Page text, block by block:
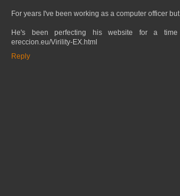
For years I've been working as a computer officer
He's been perfecting his website for a time
ereccion.eu/Virility-EX.html
Reply